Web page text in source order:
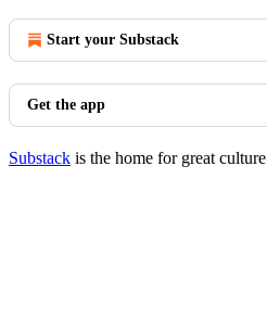
Start your Substack
Get the app
Substack is the home for great culture